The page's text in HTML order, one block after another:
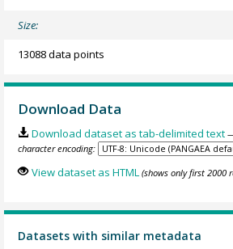
Size:
13088 data points
Download Data
Download dataset as tab-delimited text
character encoding:
View dataset as HTML (shows only first 2000
Datasets with similar metadata